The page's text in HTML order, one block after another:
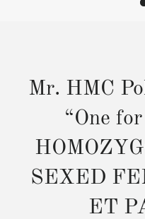
Mr. HMC
“One
SEXED
ET